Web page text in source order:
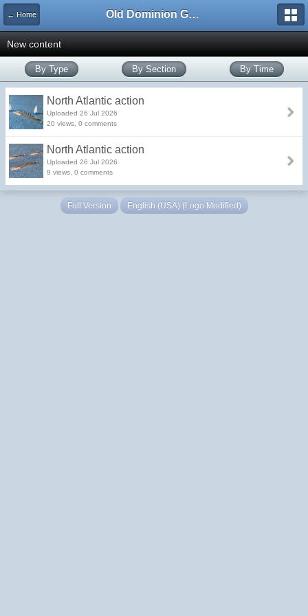
← Home Old Dominion GameWorks
New content
By Type By Section By Time
North Atlantic action
Uploaded 26 Jul 2026
20 views, 0 comments
North Atlantic action
Uploaded 26 Jul 2026
9 views, 0 comments
Full Version English (USA) (Logo Modified)